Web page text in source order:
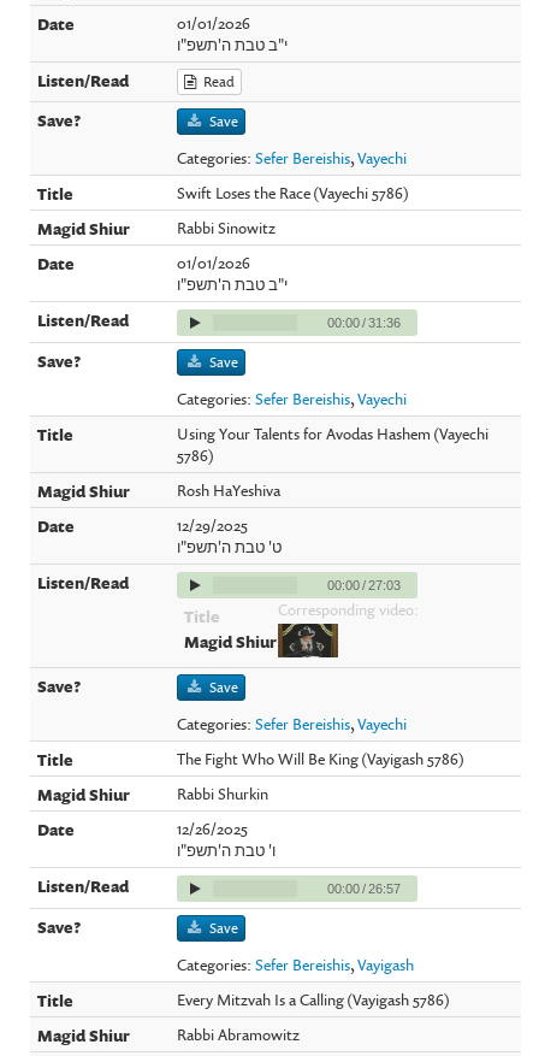
01/01/2026
י"ב טבת ה'תשפ"ו
Read
Save
Categories:Sefer Bereishis,Vayechi
Swift Loses the Race (Vayechi 5786)
Rabbi Sinowitz
01/01/2026
י"ב טבת ה'תשפ"ו
00:00/31:36
Save
Categories:Sefer Bereishis,Vayechi
Using Your Talents for Avodas Hashem (Vayechi
5786)
Rosh HaYeshiva
12/29/2025
ט' טבת ה'תשפ"ו
00:00/27:03
Corresponding video:
Save
Categories:Sefer Bereishis,Vayechi
The Fight Who Will Be King (Vayigash 5786)
Rabbi Shurkin
12/26/2025
ו' טבת ה'תשפ"ו
00:00/26:57
Save
Categories:Sefer Bereishis,Vayigash
Every Mitzvah Is a Calling (Vayigash 5786)
Rabbi Abramowitz